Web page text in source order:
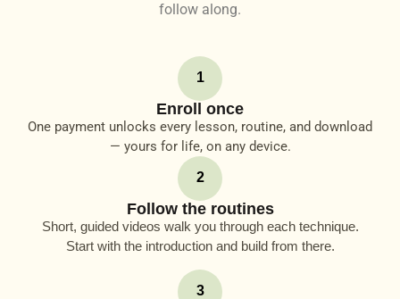
follow along.
1
Enroll once
One payment unlocks every lesson, routine, and download
— yours for life, on any device.
2
Follow the routines
Short, guided videos walk you through each technique.
Start with the introduction and build from there.
3